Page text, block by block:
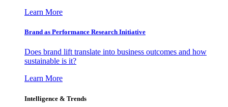
Learn More
Brand as Performance Research Initiative
Does brand lift translate into business outcomes and how
sustainable is it?
Learn More
Intelligence & Trends